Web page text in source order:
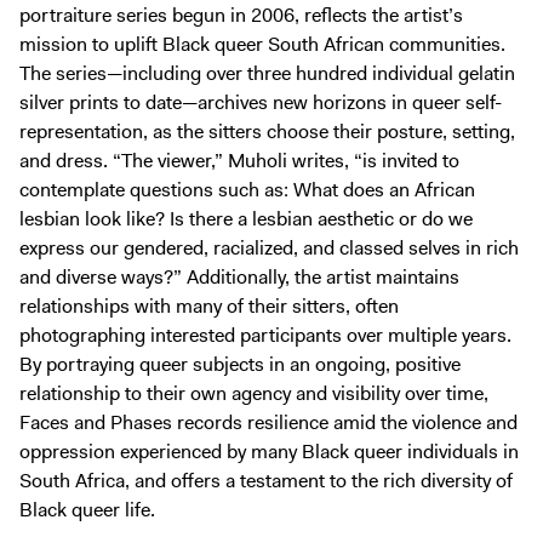
portraiture series begun in 2006, reflects the artist’s
mission to uplift Black queer South African communities.
The series—including over three hundred individual gelatin
silver prints to date—archives new horizons in queer self-
representation, as the sitters choose their posture, setting,
and dress. “The viewer,” Muholi writes, “is invited to
contemplate questions such as: What does an African
lesbian look like? Is there a lesbian aesthetic or do we
express our gendered, racialized, and classed selves in rich
and diverse ways?” Additionally, the artist maintains
relationships with many of their sitters, often
photographing interested participants over multiple years.
By portraying queer subjects in an ongoing, positive
relationship to their own agency and visibility over time,
Faces and Phases records resilience amid the violence and
oppression experienced by many Black queer individuals in
South Africa, and offers a testament to the rich diversity of
Black queer life.